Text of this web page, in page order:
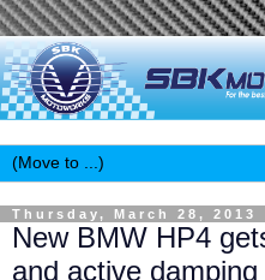
Thursday, March 28, 2013
New BMW HP4
and active damping